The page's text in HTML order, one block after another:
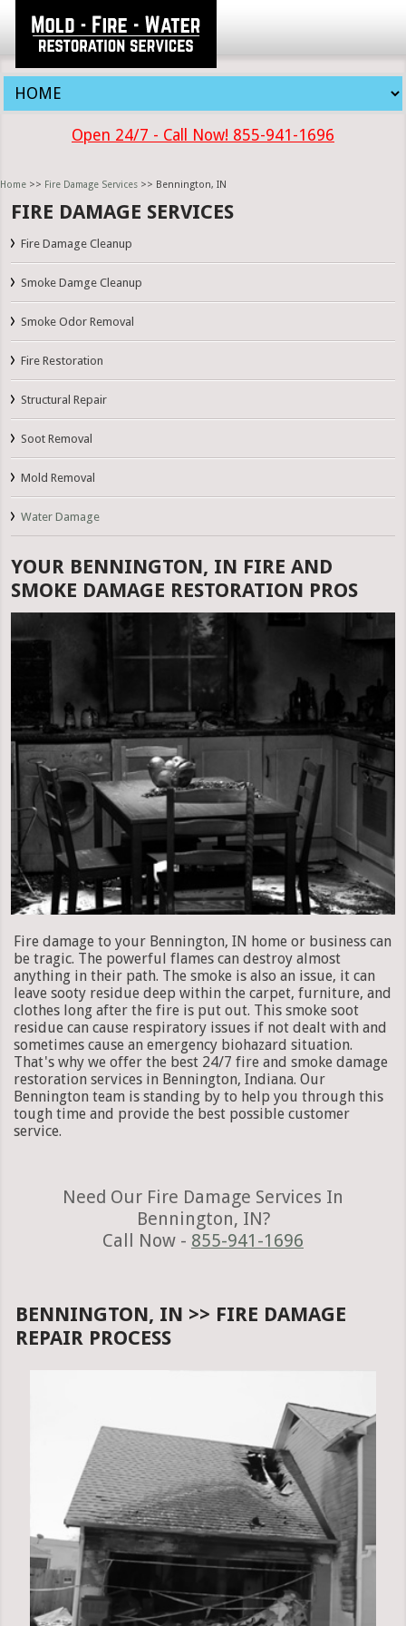
Open 24/7 - Call Now! 855-941-1696
Home >> Fire Damage Services >> Bennington, IN
FIRE DAMAGE SERVICES
Fire Damage Cleanup
Smoke Damge Cleanup
Smoke Odor Removal
Fire Restoration
Structural Repair
Soot Removal
Mold Removal
Water Damage
YOUR BENNINGTON, IN FIRE AND
SMOKE DAMAGE RESTORATION PROS
Fire damage to your Bennington, IN home or business can
be tragic. The powerful flames can destroy almost
anything in their path. The smoke is also an issue, it can
leave sooty residue deep within the carpet, furniture, and
clothes long after the fire is put out. This smoke soot
residue can cause respiratory issues if not dealt with and
sometimes cause an emergency biohazard situation.
That's why we offer the best 24/7 fire and smoke damage
restoration services in Bennington, Indiana. Our
Bennington team is standing by to help you through this
tough time and provide the best possible customer
service.
Need Our Fire Damage Services In
Bennington, IN?
Call Now - 855-941-1696
BENNINGTON, IN >> FIRE DAMAGE
REPAIR PROCESS